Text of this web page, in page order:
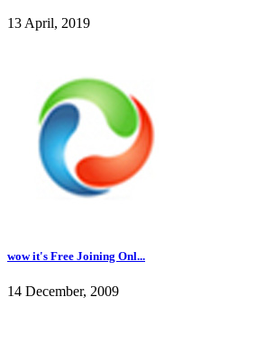
13 April, 2019
wow it's Free Joining Onl...
14 December, 2009